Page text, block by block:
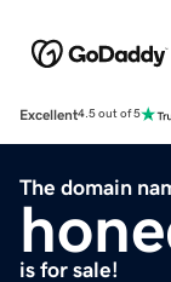
Excellent4.5 out of 5
The domain
is for sale!